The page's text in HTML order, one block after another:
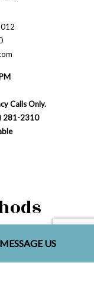
MESSAGE US
Calls Only.
281-2310